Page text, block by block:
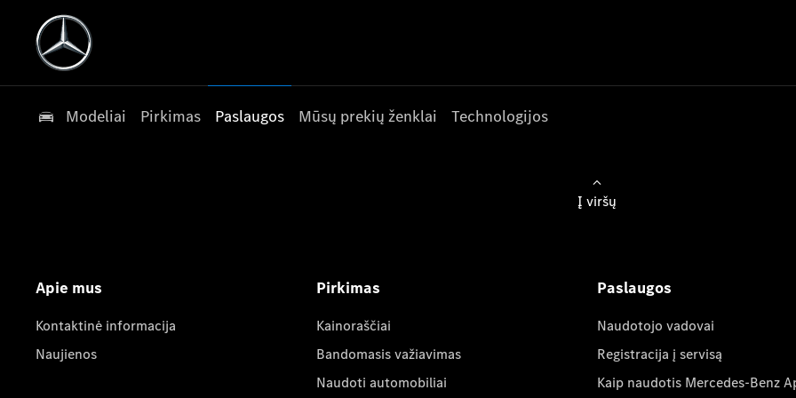
Modeliai Pirkimas Paslaugos Mūsų prekių ženklai Technologijos
Į viršų
Apie mus
Kontaktinė informacija
Naujienos
Pirkimas
Kainoraščiai
Bandomasis važiavimas
Naudoti automobiliai
Paslaugos
Naudotojo vadovai
Registracija į servisą
Kaip naudotis Mercedes-Benz